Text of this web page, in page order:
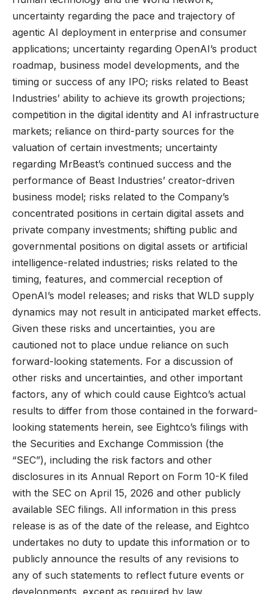
uncertainty regarding the pace and trajectory of
agentic AI deployment in enterprise and consumer
applications; uncertainty regarding OpenAI’s product
roadmap, business model developments, and the
timing or success of any IPO; risks related to Beast
Industries’ ability to achieve its growth projections;
competition in the digital identity and AI infrastructure
markets; reliance on third-party sources for the
valuation of certain investments; uncertainty
regarding MrBeast’s continued success and the
performance of Beast Industries’ creator-driven
business model; risks related to the Company’s
concentrated positions in certain digital assets and
private company investments; shifting public and
governmental positions on digital assets or artificial
intelligence-related industries; risks related to the
timing, features, and commercial reception of
OpenAI’s model releases; and risks that WLD supply
dynamics may not result in anticipated market effects.
Given these risks and uncertainties, you are
cautioned not to place undue reliance on such
forward-looking statements. For a discussion of
other risks and uncertainties, and other important
factors, any of which could cause Eightco’s actual
results to differ from those contained in the forward-
looking statements herein, see Eightco’s filings with
the Securities and Exchange Commission (the
“SEC”), including the risk factors and other
disclosures in its Annual Report on Form 10-K filed
with the SEC on April 15, 2026 and other publicly
available SEC filings. All information in this press
release is as of the date of the release, and Eightco
undertakes no duty to update this information or to
publicly announce the results of any revisions to
any of such statements to reflect future events or